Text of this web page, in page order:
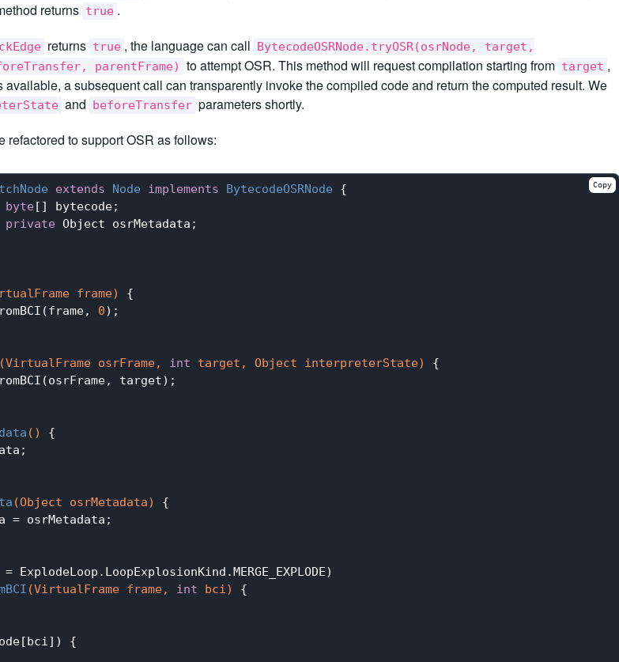
returns true .
returns true , the language can call BytecodeOSRNode.tryOSR(osrNode, target,
parentFrame)
to attempt OSR. This method will request compilation starting from target ,
a subsequent call can transparently invoke the compiled code and return the computed result. We
and beforeTransfer parameters shortly.
refactored to support OSR as follows:
extends Node implements BytecodeOSRNode
{
byte [] bytecode;
private Object osrMetadata;
frame)
{
0);
(VirtualFrame osrFrame, int target, Object interpreterState)
{
target);
()
{
(Object osrMetadata)
{
= osrMetadata;
ExplodeLoop.LoopExplosionKind.MERGE_EXPLODE)
(VirtualFrame frame, int bci)
{
{
Copy